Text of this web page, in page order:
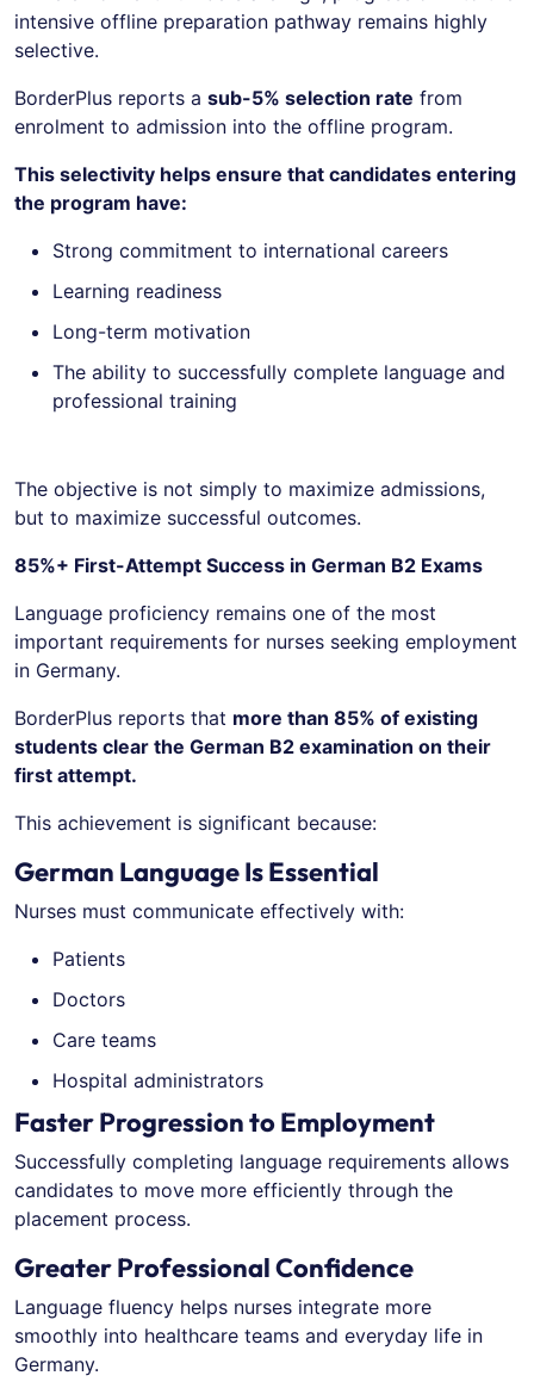
intensive offline preparation pathway remains highly
selective.
BorderPlus reports a sub-5% selection rate from
enrolment to admission into the offline program.
This selectivity helps ensure that candidates entering
the program have:
Strong commitment to international careers
Learning readiness
Long-term motivation
The ability to successfully complete language and
professional training
The objective is not simply to maximize admissions,
but to maximize successful outcomes.
85%+ First-Attempt Success in German B2 Exams
Language proficiency remains one of the most
important requirements for nurses seeking employment
in Germany.
BorderPlus reports that more than 85% of existing
students clear the German B2 examination on their
first attempt.
This achievement is significant because:
German Language Is Essential
Nurses must communicate effectively with:
Patients
Doctors
Care teams
Hospital administrators
Faster Progression to Employment
Successfully completing language requirements allows
candidates to move more efficiently through the
placement process.
Greater Professional Confidence
Language fluency helps nurses integrate more
smoothly into healthcare teams and everyday life in
Germany.